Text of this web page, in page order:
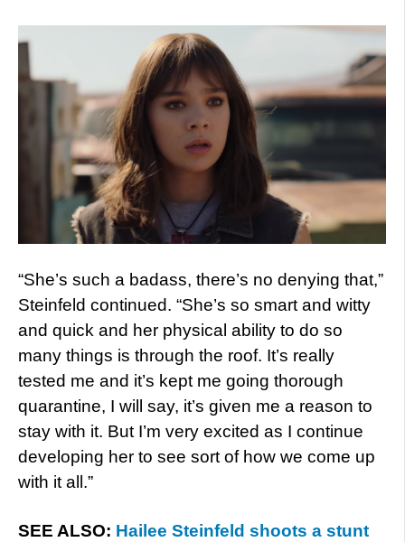
“She’s such a badass, there’s no denying that,”
Steinfeld continued. “She’s so smart and witty
and quick and her physical ability to do so
many things is through the roof. It’s really
tested me and it’s kept me going thorough
quarantine, I will say, it’s given me a reason to
stay with it. But I’m very excited as I continue
developing her to see sort of how we come up
with it all.”
SEE ALSO: Hailee Steinfeld shoots a stunt